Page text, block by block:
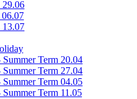
29.06
06.07
13.07
Summer Term 20.04
Summer Term 27.04
Summer Term 04.05
Summer Term 11.05